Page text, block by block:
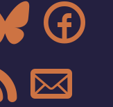

